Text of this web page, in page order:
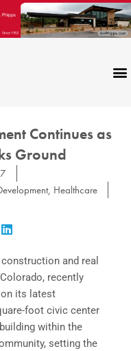
Continues as
Ground
, Healthcare
and real
recently
its latest
foot civic center
within the
setting the